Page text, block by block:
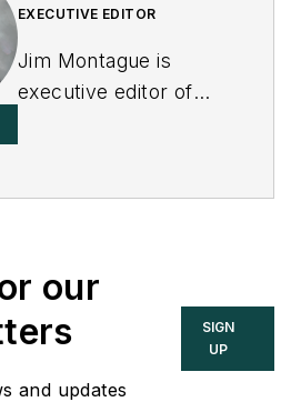
EXECUTIVE EDITOR
Jim Montague is
executive editor of
our
and updates
SIGN
UP